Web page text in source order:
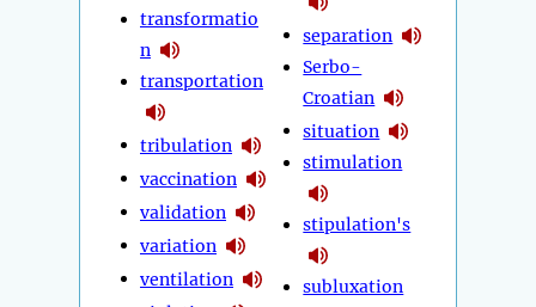
transformatio
n
transportation
tribulation
vaccination
validation
variation
ventilation
separation
Serbo-
Croatian
situation
stimulation
stipulation's
subluxation